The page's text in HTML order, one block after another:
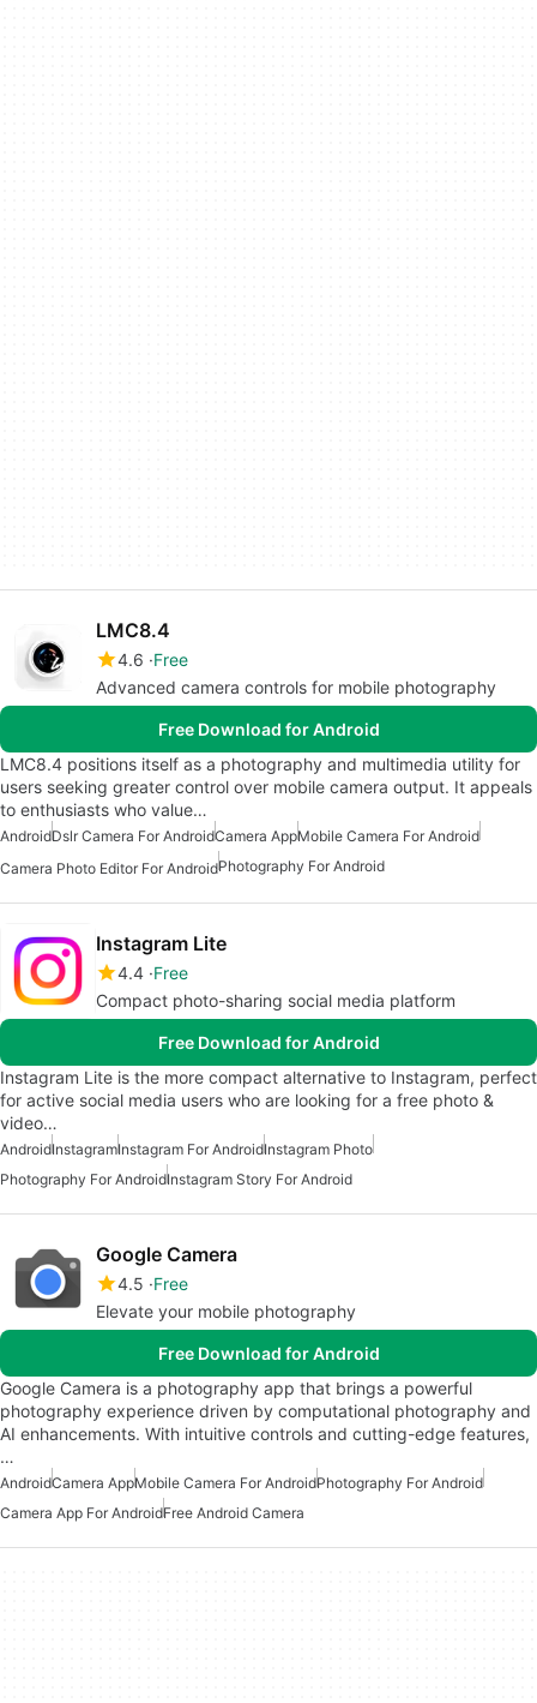
LMC8.4
4.6 Free
Advanced camera controls for mobile photography
Free Download for Android
LMC8.4 positions itself as a photography and multimedia utility for
users seeking greater control over mobile camera output. It appeals
to enthusiasts who value…
AndroidDslr Camera For AndroidCamera AppMobile Camera For Android
Camera Photo Editor For AndroidPhotography For Android
Instagram Lite
4.4 Free
Compact photo-sharing social media platform
Free Download for Android
Instagram Lite is the more compact alternative to Instagram, perfect
for active social media users who are looking for a free photo &
video…
AndroidInstagramInstagram For AndroidInstagram Photo
Photography For AndroidInstagram Story For Android
Google Camera
4.5 Free
Elevate your mobile photography
Free Download for Android
Google Camera is a photography app that brings a powerful
photography experience driven by computational photography and
AI enhancements. With intuitive controls and cutting-edge features,
…
AndroidCamera AppMobile Camera For AndroidPhotography For Android
Camera App For AndroidFree Android Camera